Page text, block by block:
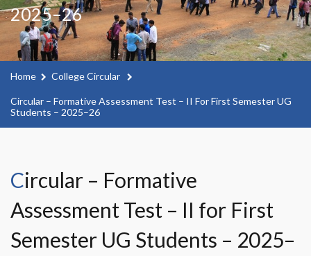
2025–26
Home College Circular
Circular – Formative Assessment Test – II For First Semester UG
Students – 2025–26
Circular – Formative
Assessment Test – II for First
Semester UG Students – 2025–